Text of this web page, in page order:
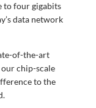
to four gigabits
data network
of-the-art
chip-scale
to the